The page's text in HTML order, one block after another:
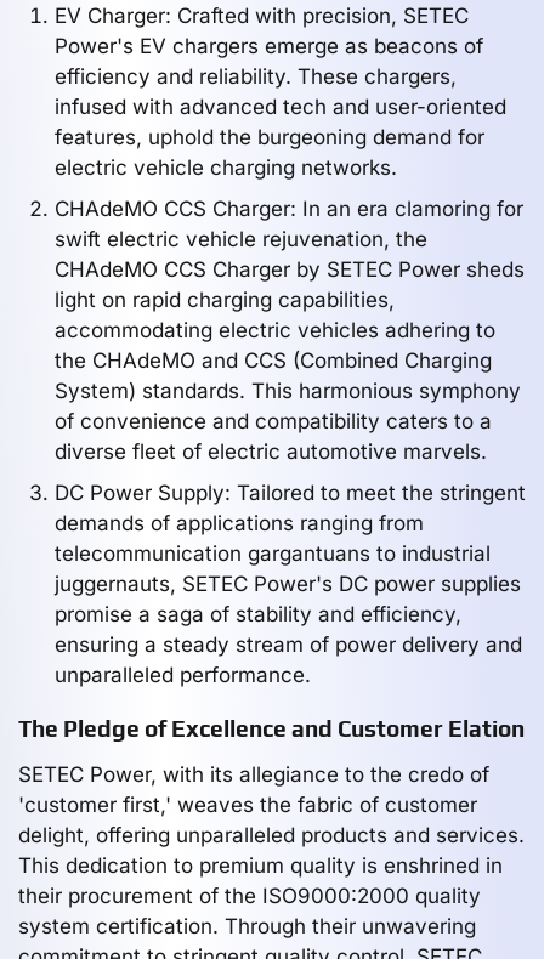
EV Charger: Crafted with precision, SETEC
Power's EV chargers emerge as beacons of
efficiency and reliability. These chargers,
infused with advanced tech and user-oriented
features, uphold the burgeoning demand for
electric vehicle charging networks.
CHAdeMO CCS Charger: In an era clamoring for
swift electric vehicle rejuvenation, the
CHAdeMO CCS Charger by SETEC Power sheds
light on rapid charging capabilities,
accommodating electric vehicles adhering to
the CHAdeMO and CCS (Combined Charging
System) standards. This harmonious symphony
of convenience and compatibility caters to a
diverse fleet of electric automotive marvels.
DC Power Supply: Tailored to meet the stringent
demands of applications ranging from
telecommunication gargantuans to industrial
juggernauts, SETEC Power's DC power supplies
promise a saga of stability and efficiency,
ensuring a steady stream of power delivery and
unparalleled performance.
The Pledge of Excellence and Customer Elation
SETEC Power, with its allegiance to the credo of
'customer first,' weaves the fabric of customer
delight, offering unparalleled products and services.
This dedication to premium quality is enshrined in
their procurement of the ISO9000:2000 quality
system certification. Through their unwavering